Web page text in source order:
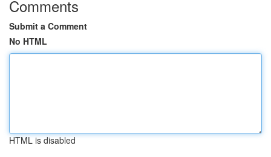
Comments
Submit a Comment
No HTML
HTML is disabled